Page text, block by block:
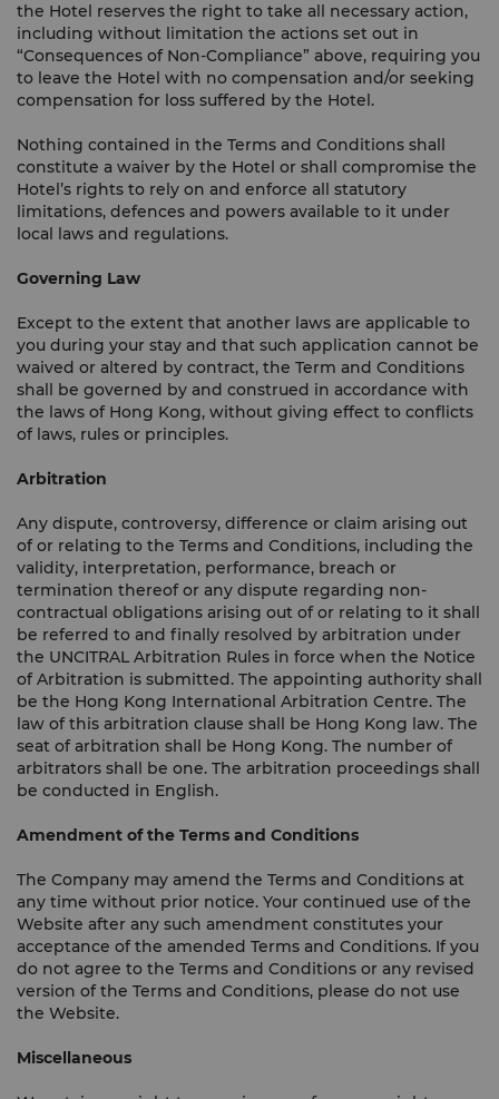
the Hotel reserves the right to take all necessary action,
including without limitation the actions set out in
“Consequences of Non-Compliance” above, requiring you
to leave the Hotel with no compensation and/or seeking
compensation for loss suffered by the Hotel.
Nothing contained in the Terms and Conditions shall
constitute a waiver by the Hotel or shall compromise the
Hotel’s rights to rely on and enforce all statutory
limitations, defences and powers available to it under
local laws and regulations.
Governing Law
Except to the extent that another laws are applicable to
you during your stay and that such application cannot be
waived or altered by contract, the Term and Conditions
shall be governed by and construed in accordance with
the laws of Hong Kong, without giving effect to conflicts
of laws, rules or principles.
Arbitration
Any dispute, controversy, difference or claim arising out
of or relating to the Terms and Conditions, including the
validity, interpretation, performance, breach or
termination thereof or any dispute regarding non-
contractual obligations arising out of or relating to it shall
be referred to and finally resolved by arbitration under
the UNCITRAL Arbitration Rules in force when the Notice
of Arbitration is submitted. The appointing authority shall
be the Hong Kong International Arbitration Centre. The
law of this arbitration clause shall be Hong Kong law. The
seat of arbitration shall be Hong Kong. The number of
arbitrators shall be one. The arbitration proceedings shall
be conducted in English.
Amendment of the Terms and Conditions
The Company may amend the Terms and Conditions at
any time without prior notice. Your continued use of the
Website after any such amendment constitutes your
acceptance of the amended Terms and Conditions. If you
do not agree to the Terms and Conditions or any revised
version of the Terms and Conditions, please do not use
the Website.
Miscellaneous